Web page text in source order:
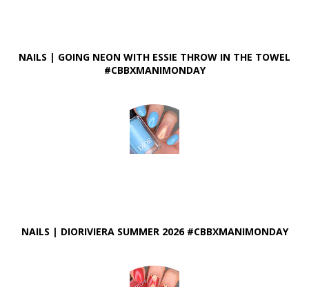
NAILS | GOING NEON WITH ESSIE THROW IN THE TOWEL
#CBBXMANIMONDAY
NAILS | DIORIVIERA SUMMER 2026 #CBBXMANIMONDAY